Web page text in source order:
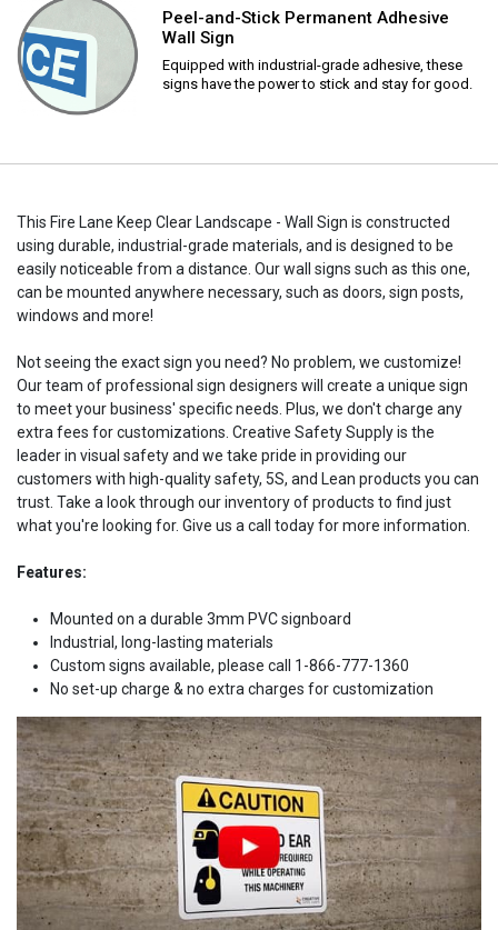
Peel-and-Stick Permanent Adhesive
Wall Sign
Equipped with industrial-grade adhesive, these
signs have the power to stick and stay for good.
This Fire Lane Keep Clear Landscape - Wall Sign is constructed
using durable, industrial-grade materials, and is designed to be
easily noticeable from a distance. Our wall signs such as this one,
can be mounted anywhere necessary, such as doors, sign posts,
windows and more!
Not seeing the exact sign you need? No problem, we customize!
Our team of professional sign designers will create a unique sign
to meet your business' specific needs. Plus, we don't charge any
extra fees for customizations. Creative Safety Supply is the
leader in visual safety and we take pride in providing our
customers with high-quality safety, 5S, and Lean products you can
trust. Take a look through our inventory of products to find just
what you're looking for. Give us a call today for more information.
Features:
Mounted on a durable 3mm PVC signboard
Industrial, long-lasting materials
Custom signs available, please call 1-866-777-1360
No set-up charge & no extra charges for customization